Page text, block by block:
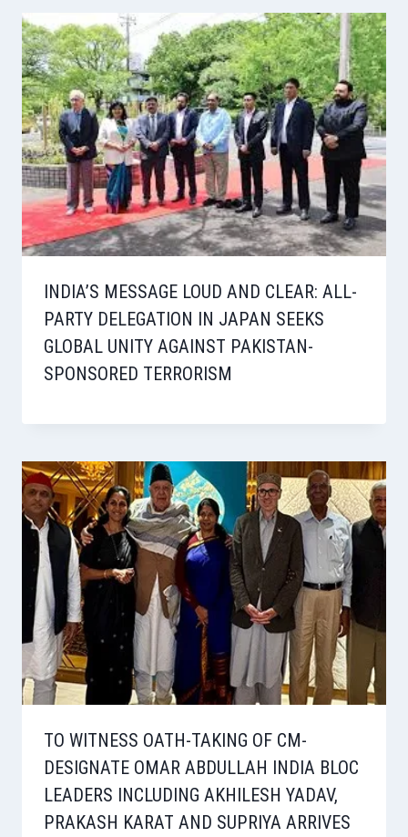
INDIA’S MESSAGE LOUD AND CLEAR: ALL-
PARTY DELEGATION IN JAPAN SEEKS
GLOBAL UNITY AGAINST PAKISTAN-
SPONSORED TERRORISM
TO WITNESS OATH-TAKING OF CM-
DESIGNATE OMAR ABDULLAH INDIA BLOC
LEADERS INCLUDING AKHILESH YADAV,
PRAKASH KARAT AND SUPRIYA ARRIVES